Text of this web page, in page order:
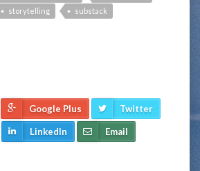
storytelling
substack
Google Plus Twitter
LinkedIn Email